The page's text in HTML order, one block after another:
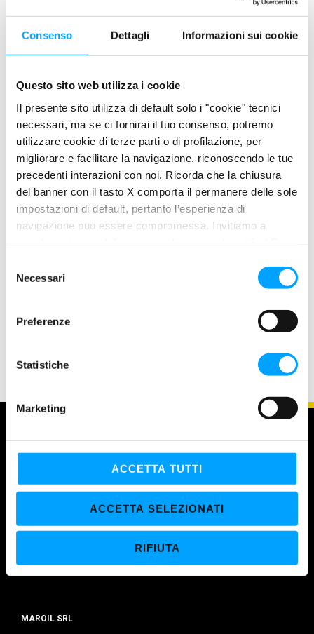
Consenso Dettagli Informazioni sui cookie
Questo sito web utilizza i cookie
Il presente sito utilizza di default solo i "cookie" tecnici
necessari, ma se ci fornirai il tuo consenso, potremo
utilizzare cookie di terze parti o di profilazione, per
migliorare e facilitare la navigazione, riconoscendo le tue
precedenti interazioni con noi. Ricorda che la chiusura
del banner con il tasto X comporta il permanere delle sole
impostazioni di default, pertanto l’esperienza di
navigazione può essere compromessa. Invitiamo a
Privacy Policy.
Necessari
Preferenze
Statistiche
Marketing
ACCETTA TUTTI
ACCETTA SELEZIONATI
RIFIUTA
units, leading to a controlled, more uniform combustion.
Stops knocking due to pre-ignition and detonation (anti-
Inhibits the phenomenon of post-ignition caused by
PROBLEM
Engine knocking
Loss of power
Detonation and post-ignition phenomena
USE
Add one bottle of OCTANE BOOSTER MOTORCYCLE directly to
completely filled with gasoline, then fill the tank up to obtain the
MAROIL SRL